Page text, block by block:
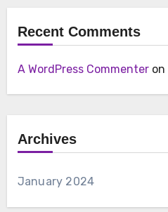
Recent Comments
A WordPress Commenteron
Archives
January 2024